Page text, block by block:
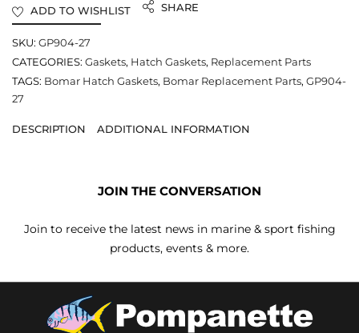
ADD TO WISHLIST SHARE
SKU: GP904-27
CATEGORIES: Gaskets, Hatch Gaskets, Replacement Parts
TAGS: Bomar Hatch Gaskets, Bomar Replacement Parts, GP904-
27
DESCRIPTION ADDITIONAL INFORMATION
JOIN THE CONVERSATION
Join to receive the latest news in marine & sport fishing
products, events & more.